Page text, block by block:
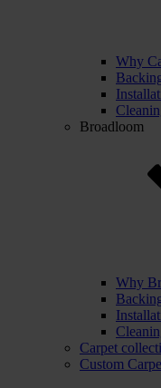
Why
Broadloom
Why
Carpet
Custom